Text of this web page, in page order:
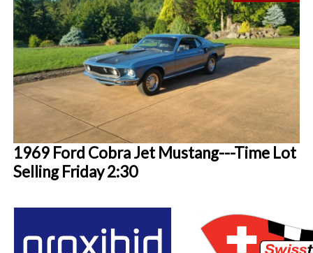
1969 Ford Cobra Jet Mustang---Time Lot
Selling Friday 2:30